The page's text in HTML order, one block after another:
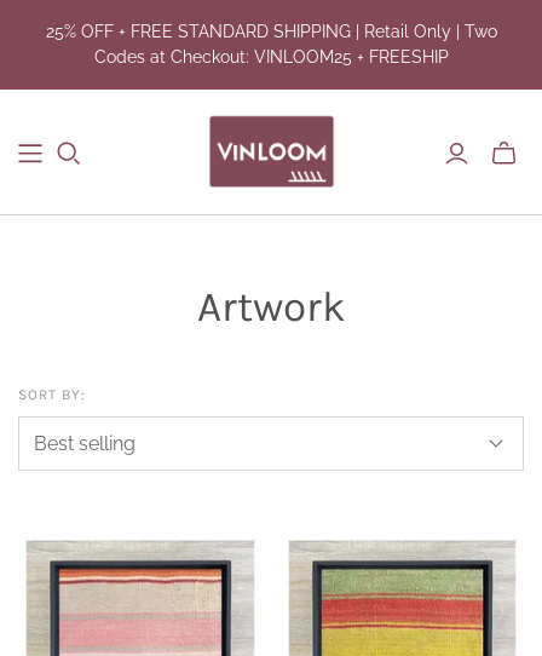
25% OFF + FREE STANDARD SHIPPING | Retail Only | Two
Codes at Checkout: VINLOOM25 + FREESHIP
Artwork
SORT BY: